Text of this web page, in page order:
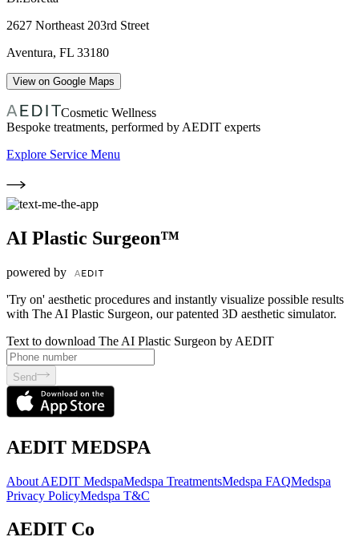
2627 Northeast 203rd Street
Aventura, FL 33180
View on Google Maps
Cosmetic Wellness
Bespoke treatments, performed by AEDIT experts
Explore Service Menu
AI Plastic Surgeon™
powered by
'Try on' aesthetic procedures and instantly visualize possible results
with The AI Plastic Surgeon, our patented 3D aesthetic simulator.
Text to download The AI Plastic Surgeon by AEDIT
Send
AEDIT MEDSPA
About AEDIT MedspaMedspa TreatmentsMedspa FAQMedspa
Privacy PolicyMedspa T&C
AEDIT Co